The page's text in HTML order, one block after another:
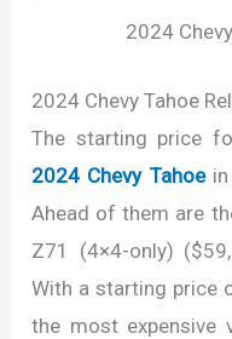
2024
2024 Chevy Tahoe
The starting price
2024 Chevy Tahoein
Ahead of them are
Z71 (4×4-only)
With a starting price
the most expensive